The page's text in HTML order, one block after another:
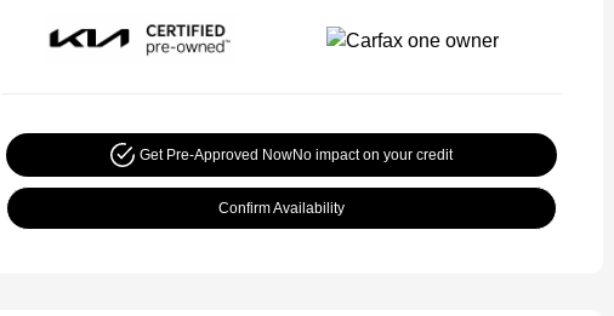
Get Pre-Approved NowNo impact on your credit
Confirm Availability